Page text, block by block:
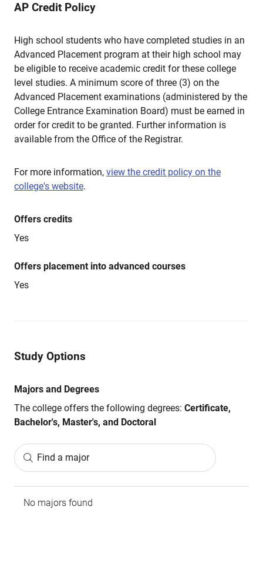
AP Credit Policy
High school students who have completed studies in an
Advanced Placement program at their high school may
be eligible to receive academic credit for these college
level studies. A minimum score of three (3) on the
Advanced Placement examinations (administered by the
College Entrance Examination Board) must be earned in
order for credit to be granted. Further information is
available from the Office of the Registrar.
For more information, view the credit policy on the
college's website.
Offers credits
Yes
Offers placement into advanced courses
Yes
Study Options
Majors and Degrees
The college offers the following degrees: Certificate,
Bachelor's, Master's, and Doctoral
Find a major
No majors found